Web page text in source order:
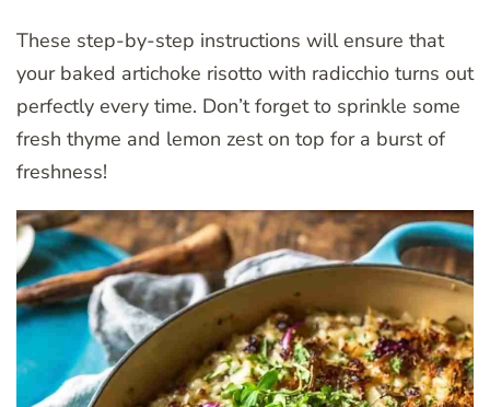
These step-by-step instructions will ensure that
your baked artichoke risotto with radicchio turns out
perfectly every time. Don’t forget to sprinkle some
fresh thyme and lemon zest on top for a burst of
freshness!